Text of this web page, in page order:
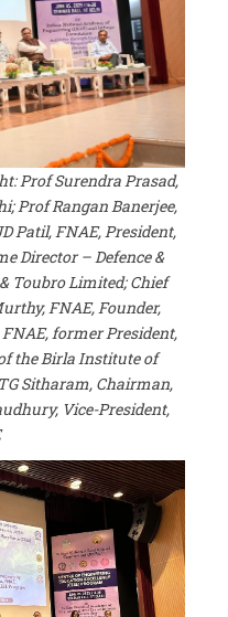
Prof Surendra Prasad,
Prof Rangan Banerjee,
Patil, FNAE, President,
Director – Defence &
Toubro Limited; Chief
FNAE, Founder,
former President,
the Birla Institute of
Sitharam, Chairman,
Vice-President,